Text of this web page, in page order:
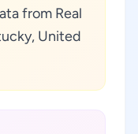
from Real
United